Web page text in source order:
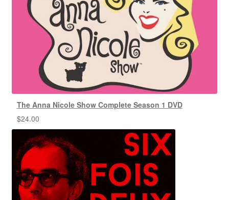
The Anna Nicole Show Complete Season 1 DVD
$24.00